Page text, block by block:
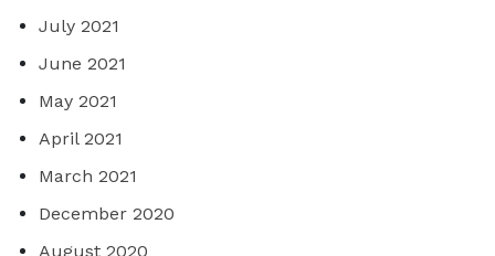
July 2021
June 2021
May 2021
April 2021
March 2021
December 2020
August 2020